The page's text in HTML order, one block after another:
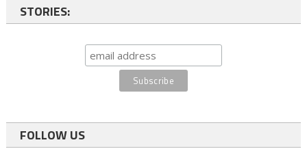
STORIES:
FOLLOW US